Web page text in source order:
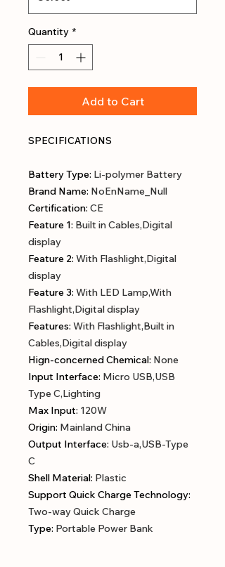
Quantity *
Add to Cart
SPECIFICATIONS
Battery Type: Li-polymer Battery
Brand Name: NoEnName_Null
Certification: CE
Feature 1: Built in Cables,Digital
display
Feature 2: With Flashlight,Digital
display
Feature 3: With LED Lamp,With
Flashlight,Digital display
Features: With Flashlight,Built in
Cables,Digital display
Hign-concerned Chemical: None
Input Interface: Micro USB,USB
Type C,Lighting
Max Input: 120W
Origin: Mainland China
Output Interface: Usb-a,USB-Type
C
Shell Material: Plastic
Support Quick Charge Technology:
Two-way Quick Charge
Type: Portable Power Bank